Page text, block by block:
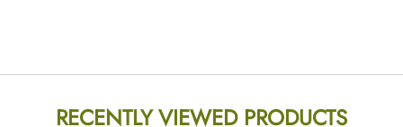
RECENTLY VIEWED PRODUCTS